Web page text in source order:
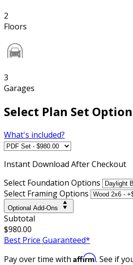
2
Floors
3
Garages
Select Plan Set
What's included?
Instant Download After Checkout
Select Foundation Options
Select Framing Options
Optional Add-Ons
Subtotal
$980.00
Best Price Guaranteed*
Pay over time with Affirm. See if